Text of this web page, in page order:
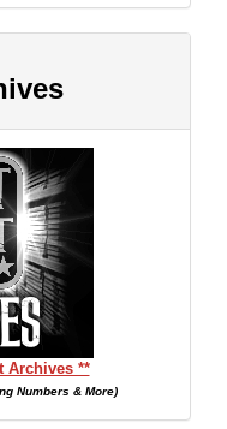
Archives **
Numbers & More)